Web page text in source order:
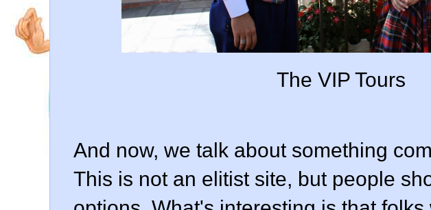
The VIP Tours
And now, we talk about something
This is not an elitist site, but people